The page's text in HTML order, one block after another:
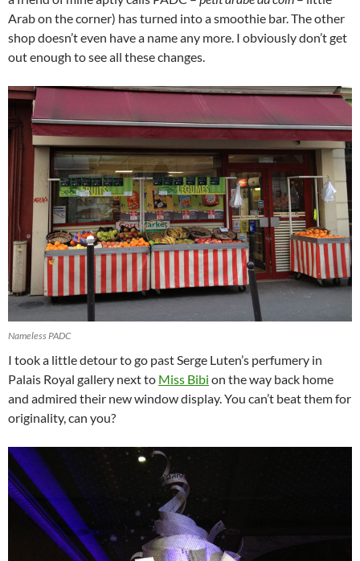
Arab on the corner) has turned into a smoothie bar. The other
shop doesn’t even have a name any more. I obviously don’t get
out enough to see all these changes.
Nameless PADC
I took a little detour to go past Serge Luten’s perfumery in
Palais Royal gallery next to Miss Bibi on the way back home
and admired their new window display. You can’t beat them for
originality, can you?